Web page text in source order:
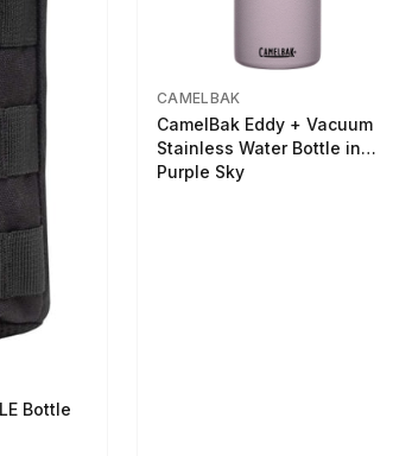
Bottle
CAMELBAK
CamelBak Eddy + Vacuum
Stainless Water Bottle in
Purple Sky